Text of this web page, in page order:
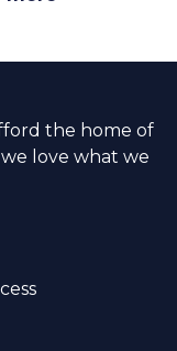
the home of
love what we